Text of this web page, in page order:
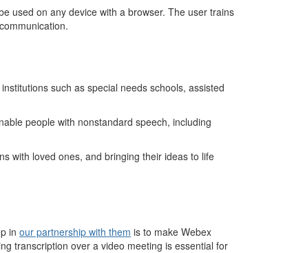
used on any device with a browser. The user trains
n.
such as special needs schools, assisted
people with nonstandard speech, including
with loved ones, and bringing their ideas to life
in our partnership with them is to make Webex
transcription over a video meeting is essential for